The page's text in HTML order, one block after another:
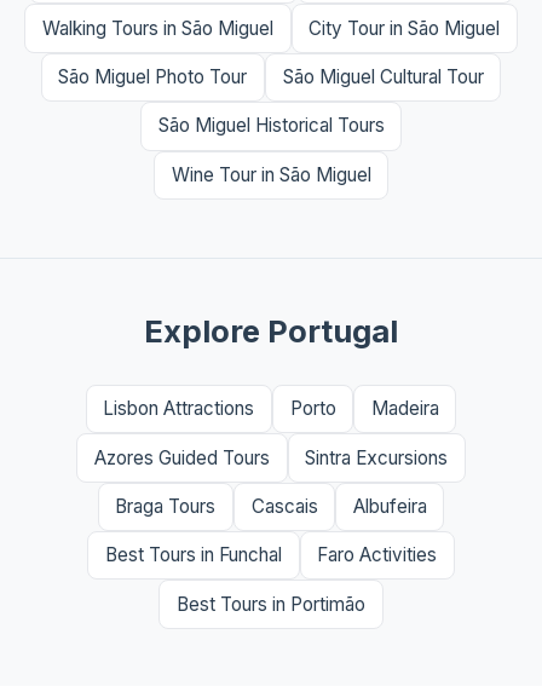
Walking Tours in São Miguel City Tour in São Miguel
São Miguel Photo Tour São Miguel Cultural Tour
São Miguel Historical Tours
Wine Tour in São Miguel
Explore Portugal
Lisbon Attractions Porto Madeira
Azores Guided Tours Sintra Excursions
Braga Tours Cascais Albufeira
Best Tours in Funchal Faro Activities
Best Tours in Portimão